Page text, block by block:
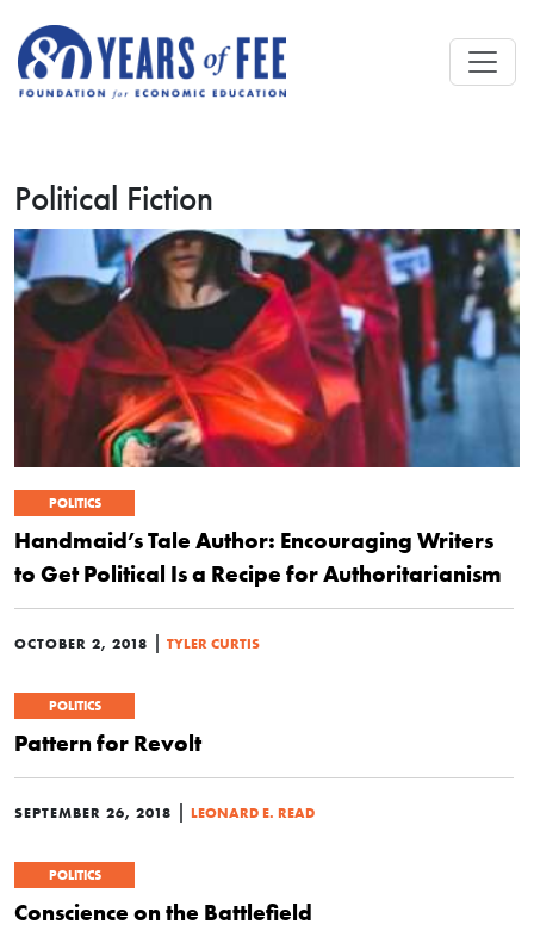
Political Fiction
POLITICS
Handmaid’s Tale Author: Encouraging Writers
to Get Political Is a Recipe for Authoritarianism
OCTOBER 2, 2018 | TYLER CURTIS
POLITICS
Pattern for Revolt
SEPTEMBER 26, 2018 | LEONARD E. READ
POLITICS
Conscience on the Battlefield